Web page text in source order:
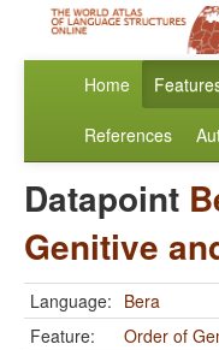
Home
References
Datapoint
Genitive
Language: Bera
Feature:
Order of